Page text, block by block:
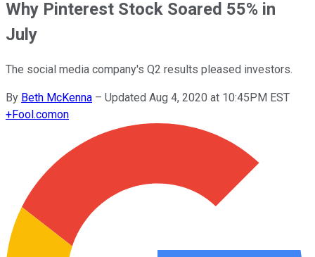
Why Pinterest Stock Soared 55% in
July
The social media company's Q2 results pleased investors.
By Beth McKenna – Updated Aug 4, 2020 at 10:45PM EST
+Fool.comon